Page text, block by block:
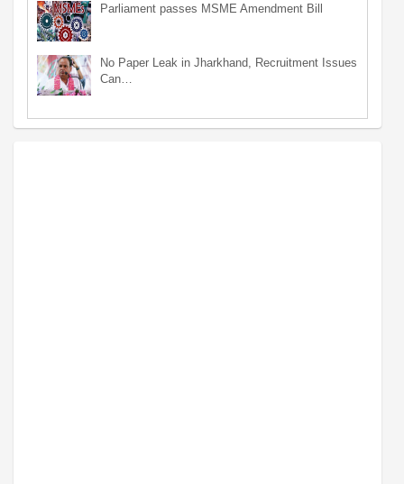
Parliament passes MSME Amendment Bill
No Paper Leak in Jharkhand, Recruitment Issues
Can…